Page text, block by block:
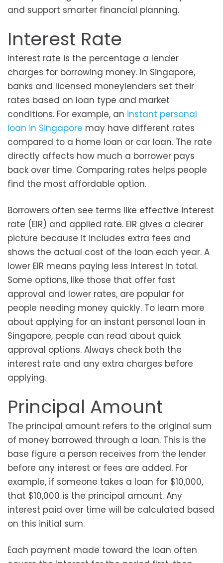
and support smarter financial planning.
Interest Rate
Interest rate is the percentage a lender
charges for borrowing money. In Singapore,
banks and licensed moneylenders set their
rates based on loan type and market
conditions. For example, an instant personal
loan in Singapore may have different rates
compared to a home loan or car loan. The rate
directly affects how much a borrower pays
back over time. Comparing rates helps people
find the most affordable option.
Borrowers often see terms like effective interest
rate (EIR) and applied rate. EIR gives a clearer
picture because it includes extra fees and
shows the actual cost of the loan each year. A
lower EIR means paying less interest in total.
Some options, like those that offer fast
approval and lower rates, are popular for
people needing money quickly. To learn more
about applying for an instant personal loan in
Singapore, people can read about quick
approval options. Always check both the
interest rate and any extra charges before
applying.
Principal Amount
The principal amount refers to the original sum
of money borrowed through a loan. This is the
base figure a person receives from the lender
before any interest or fees are added. For
example, if someone takes a loan for $10,000,
that $10,000 is the principal amount. Any
interest paid over time will be calculated based
on this initial sum.
Each payment made toward the loan often